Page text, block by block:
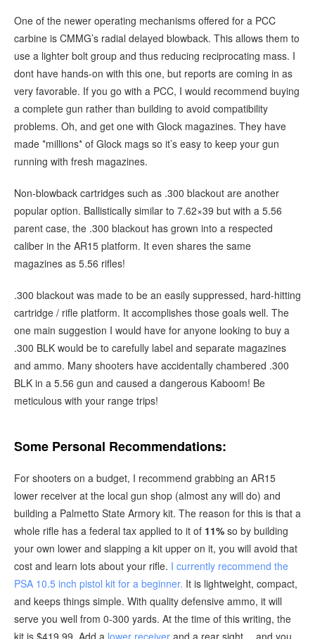
One of the newer operating mechanisms offered for a PCC
carbine is CMMG’s radial delayed blowback. This allows them to
use a lighter bolt group and thus reducing reciprocating mass. I
dont have hands-on with this one, but reports are coming in as
very favorable. If you go with a PCC, I would recommend buying
a complete gun rather than building to avoid compatibility
problems. Oh, and get one with Glock magazines. They have
made *millions* of Glock mags so it’s easy to keep your gun
running with fresh magazines.
Non-blowback cartridges such as .300 blackout are another
popular option. Ballistically similar to 7.62×39 but with a 5.56
parent case, the .300 blackout has grown into a respected
caliber in the AR15 platform. It even shares the same
magazines as 5.56 rifles!
.300 blackout was made to be an easily suppressed, hard-hitting
cartridge / rifle platform. It accomplishes those goals well. The
one main suggestion I would have for anyone looking to buy a
.300 BLK would be to carefully label and separate magazines
and ammo. Many shooters have accidentally chambered .300
BLK in a 5.56 gun and caused a dangerous Kaboom! Be
meticulous with your range trips!
Some Personal Recommendations:
For shooters on a budget, I recommend grabbing an AR15
lower receiver at the local gun shop (almost any will do) and
building a Palmetto State Armory kit. The reason for this is that a
whole rifle has a federal tax applied to it of 11% so by building
your own lower and slapping a kit upper on it, you will avoid that
cost and learn lots about your rifle. I currently recommend the
PSA 10.5 inch pistol kit for a beginner. It is lightweight, compact,
and keeps things simple. With quality defensive ammo, it will
serve you well from 0-300 yards. At the time of this writing, the
kit is $419.99. Add a lower receiver and a rear sight… and you